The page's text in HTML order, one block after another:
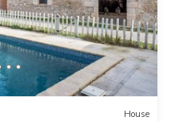
House